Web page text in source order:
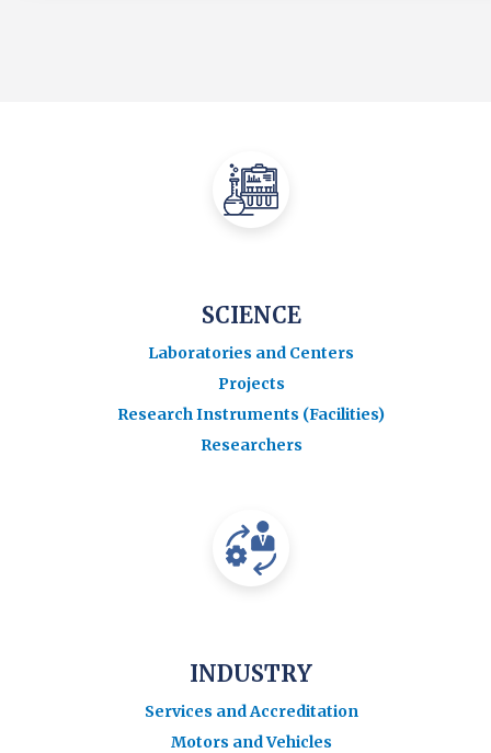
SCIENCE
Laboratories and Centers
Projects
Research Instruments (Facilities)
Researchers
INDUSTRY
Services and Accreditation
Motors and Vehicles